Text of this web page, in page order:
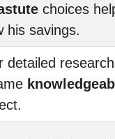
choices
his savings.
detailed